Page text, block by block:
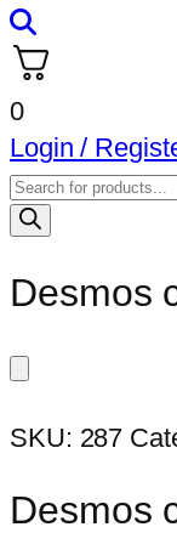
0
Login /
Products
search
Desmos
SKU: 287
Desmos